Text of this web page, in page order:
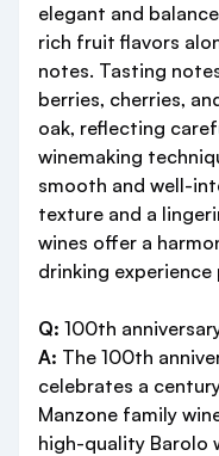
elegant and
rich fruit flavors
notes. Tasting
berries, cherries,
oak, reflecting
winemaking
smooth and well-
texture and a
wines offer a
drinking
Q: 100th
A: The 100th
celebrates a
Manzone family
high-quality Barolo